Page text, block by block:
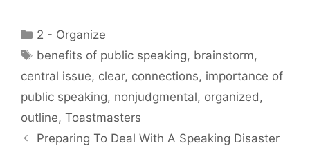
Categories
2 - Organize
Tags
benefits of public speaking, brainstorm,
central issue, clear, connections, importance of
public speaking, nonjudgmental, organized,
outline, Toastmasters
Preparing To Deal With A Speaking Disaster